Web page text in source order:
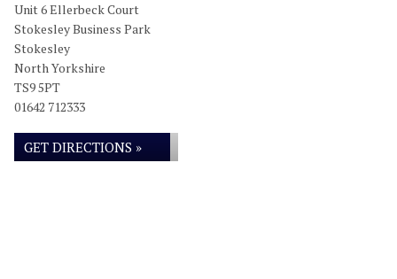
Unit 6 Ellerbeck Court
Stokesley Business Park
Stokesley
North Yorkshire
TS9 5PT
01642 712333
GET DIRECTIONS »